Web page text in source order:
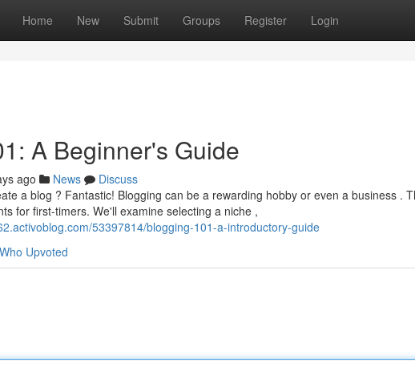
Home New Submit Groups Register Login
A Beginner's Guide
ago News
Discuss
a blog ? Fantastic! Blogging can be a rewarding hobby or even a business .
for first-timers. We'll examine selecting a niche ,
53397814/blogging-101-a-introductory-guide
Who Upvoted